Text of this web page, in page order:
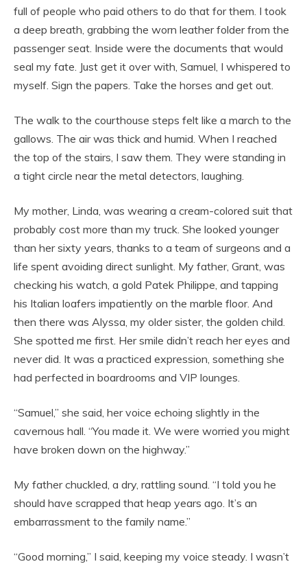
full of people who paid others to do that for them. I took
a deep breath, grabbing the worn leather folder from the
passenger seat. Inside were the documents that would
seal my fate. Just get it over with, Samuel, I whispered to
myself. Sign the papers. Take the horses and get out.
The walk to the courthouse steps felt like a march to the
gallows. The air was thick and humid. When I reached
the top of the stairs, I saw them. They were standing in
a tight circle near the metal detectors, laughing.
My mother, Linda, was wearing a cream-colored suit that
probably cost more than my truck. She looked younger
than her sixty years, thanks to a team of surgeons and a
life spent avoiding direct sunlight. My father, Grant, was
checking his watch, a gold Patek Philippe, and tapping
his Italian loafers impatiently on the marble floor. And
then there was Alyssa, my older sister, the golden child.
She spotted me first. Her smile didn’t reach her eyes and
never did. It was a practiced expression, something she
had perfected in boardrooms and VIP lounges.
“Samuel,” she said, her voice echoing slightly in the
cavernous hall. “You made it. We were worried you might
have broken down on the highway.”
My father chuckled, a dry, rattling sound. “I told you he
should have scrapped that heap years ago. It’s an
embarrassment to the family name.”
“Good morning,” I said, keeping my voice steady. I wasn’t